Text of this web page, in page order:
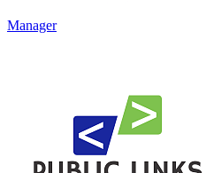
Manager